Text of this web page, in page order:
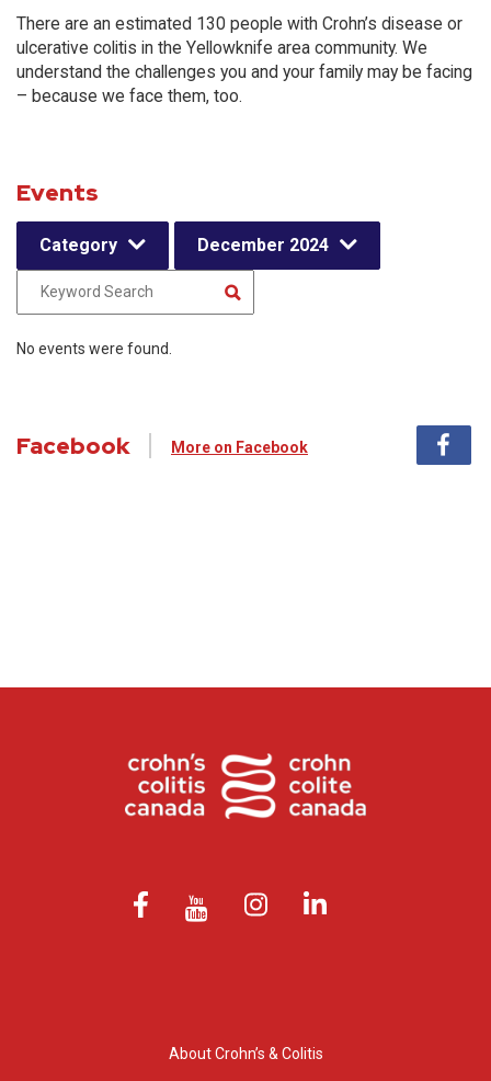
There are an estimated 130 people with Crohn’s disease or
ulcerative colitis in the Yellowknife area community. We
understand the challenges you and your family may be facing
– because we face them, too.
Events
Category December 2024
No events were found.
Facebook More on Facebook
About Crohn’s & Colitis